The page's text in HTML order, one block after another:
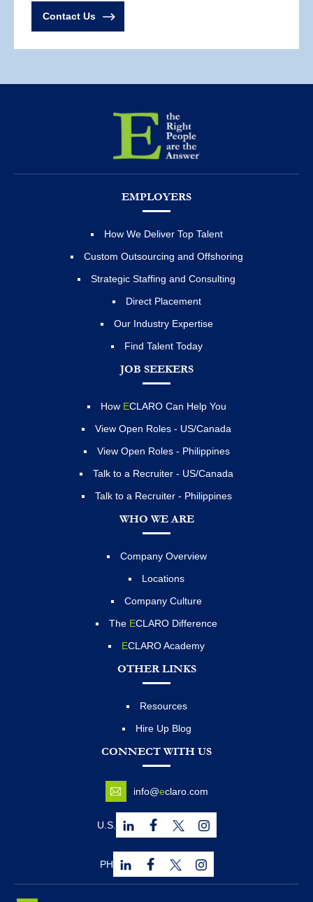
Contact Us
EMPLOYERS
How We Deliver Top Talent
Custom Outsourcing and Offshoring
Strategic Staffing and Consulting
Direct Placement
Our Industry Expertise
Find Talent Today
JOB SEEKERS
How ECLARO Can Help You
View Open Roles - US/Canada
View Open Roles - Philippines
Talk to a Recruiter - US/Canada
Talk to a Recruiter - Philippines
WHO WE ARE
Company Overview
Locations
Company Culture
The ECLARO Difference
ECLARO Academy
OTHER LINKS
Resources
Hire Up Blog
CONNECT WITH US
info@eclaro.com
U.S.
PH